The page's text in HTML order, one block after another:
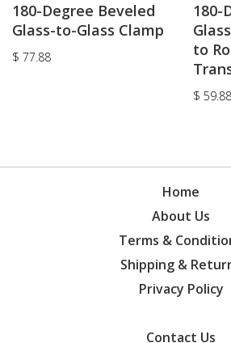
180-Degree Beveled
Glass-to-Glass Clamp
$ 77.88
180-
to
$ 59.88
Home
About Us
Terms &
Shipping &
Privacy Policy
Contact Us